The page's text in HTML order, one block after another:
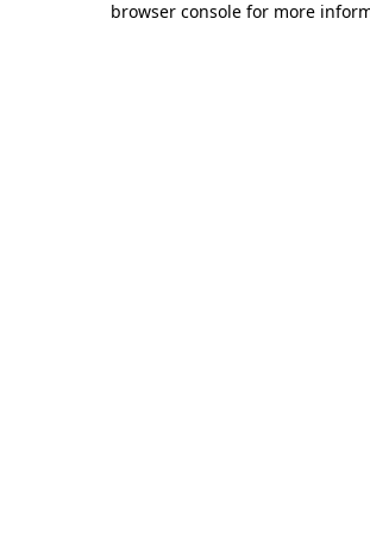
browser console for more